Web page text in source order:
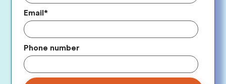
Email*
Phone number